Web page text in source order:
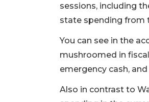
sessions, including
state spending from
You can see in the
mushroomed in
emergency cash,
Also in contrast to